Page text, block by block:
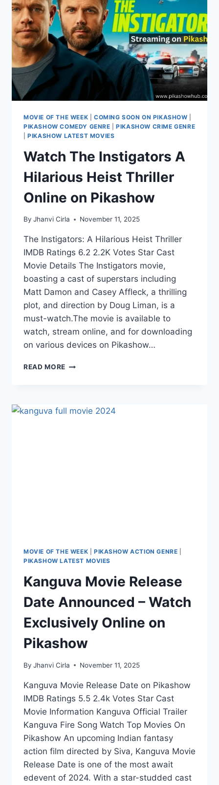
PIKASHOW
MOVIE OF THE WEEK COMING SOON ON PIKASHOW
PIKASHOW COMEDY GENRE |PIKASHOW CRIME GENRE
|PIKASHOW LATEST MOVIES
Watch The Instigators A
Hilarious Heist Thriller
Online on Pikashow
By Jhanvi Cirla November 11, 2025
The Instigators: A Hilarious Heist Thriller
IMDB Ratings 6.2 2.2K Votes Star Cast
Movie Details The Instigators movie,
boasting a cast of superstars including
Matt Damon and Casey Affleck, a thrilling
plot, and direction by Doug Liman, is a
must-watch.The movie is available to
watch, stream online, and for downloading
on various devices on Pikashow…
READ MORE WATCH
HILARIOUS
HEIST
MOVIE OF THE WEEK PIKASHOW ACTION GENRE
PIKASHOW LATEST MOVIES
Kanguva Movie Release
Date Announced – Watch
Exclusively Online on
Pikashow
By Jhanvi Cirla November 11, 2025
Kanguva Movie Release Date on Pikashow
IMDB Ratings 5.5 2.4k Votes Star Cast
Movie Information Kanguva Official Trailer
Kanguva Fire Song Watch Top Movies On
Pikashow An upcoming Indian fantasy
action film directed by Siva, Kanguva Movie
Release Date is one of the most await
edevent of 2024. With a star-studded cast